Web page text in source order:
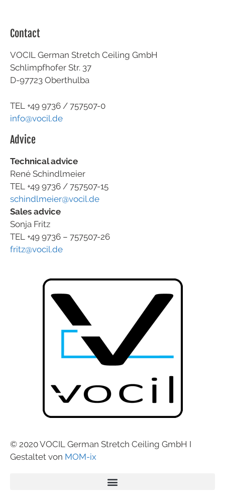
Contact
VOCIL German Stretch Ceiling GmbH
Schlimpfhofer Str. 37
D-97723 Oberthulba
TEL +49 9736 / 757507-0
info@vocil.de
Advice
Technical advice
René Schindlmeier
TEL +49 9736 / 757507-15
schindlmeier@vocil.de
Sales advice
Sonja Fritz
TEL +49 9736 – 757507-26
fritz@vocil.de
© 2020 VOCIL German Stretch Ceiling GmbH I
Gestaltet von MOM-ix